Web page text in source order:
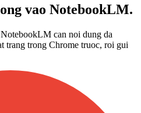
vao NotebookLM.
can noi dung da
trang trong Chrome truoc, roi gui